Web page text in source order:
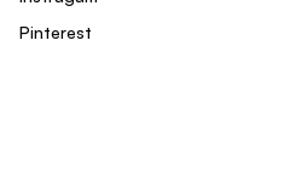
Pinterest